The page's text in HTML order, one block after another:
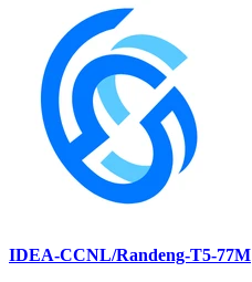
IDEA-CCNL/Randeng-T5-77M